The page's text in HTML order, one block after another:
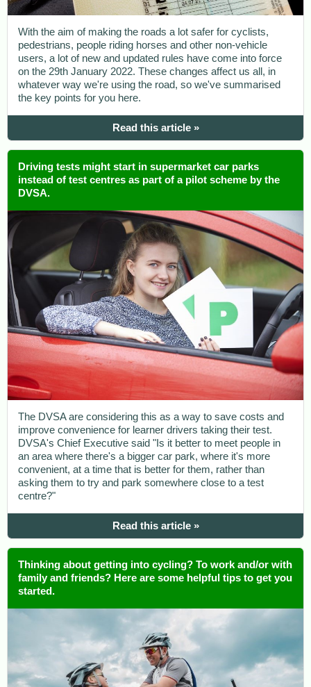
With the aim of making the roads a lot safer for cyclists,
pedestrians, people riding horses and other non-vehicle
users, a lot of new and updated rules have come into force
on the 29th January 2022. These changes affect us all, in
whatever way we're using the road, so we've summarised
the key points for you here.
Read this article »
Driving tests might start in supermarket car parks
instead of test centres as part of a pilot scheme by the
DVSA.
The DVSA are considering this as a way to save costs and
improve convenience for learner drivers taking their test.
DVSA's Chief Executive said "Is it better to meet people in
an area where there's a bigger car park, where it's more
convenient, at a time that is better for them, rather than
asking them to try and park somewhere close to a test
centre?"
Read this article »
Thinking about getting into cycling? To work and/or with
family and friends? Here are some helpful tips to get you
started.